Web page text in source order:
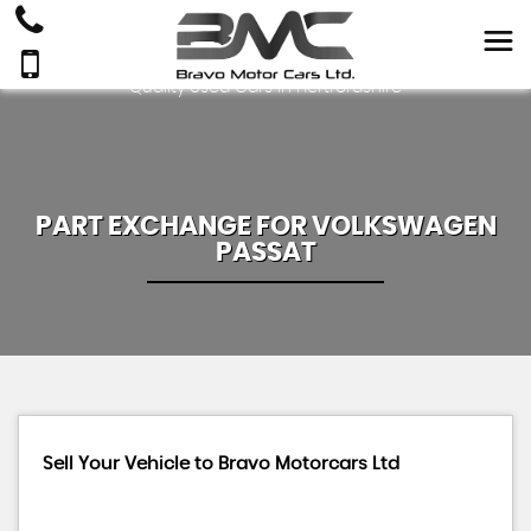
Quality Used Cars In Hertfordshire
PART EXCHANGE FORVOLKSWAGEN
PASSAT
Sell Your Vehicle to Bravo Motorcars Ltd